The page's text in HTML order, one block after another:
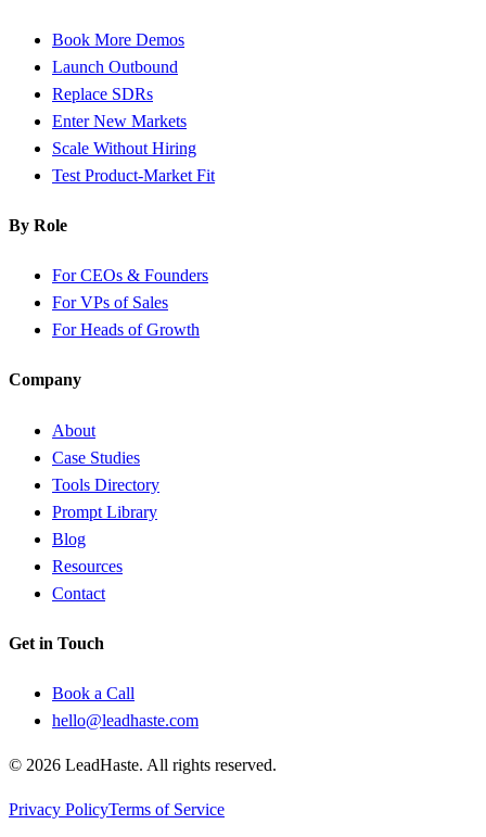
Book More Demos
Launch Outbound
Replace SDRs
Enter New Markets
Scale Without Hiring
Test Product-Market Fit
By Role
For CEOs & Founders
For VPs of Sales
For Heads of Growth
Company
About
Case Studies
Tools Directory
Prompt Library
Blog
Resources
Contact
Get in Touch
Book a Call
hello@leadhaste.com
© 2026 LeadHaste. All rights reserved.
Privacy PolicyTerms of Service